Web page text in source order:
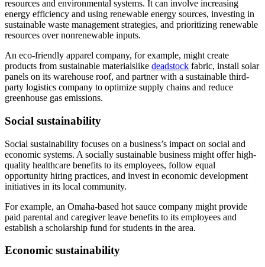
resources and environmental systems. It can involve increasing
energy efficiency and using renewable energy sources, investing in
sustainable waste management strategies, and prioritizing renewable
resources over nonrenewable inputs.
An eco-friendly apparel company, for example, might create
products from sustainable materialslike deadstock fabric, install solar
panels on its warehouse roof, and partner with a sustainable third-
party logistics company to optimize supply chains and reduce
greenhouse gas emissions.
Social sustainability
Social sustainability focuses on a business’s impact on social and
economic systems. A socially sustainable business might offer high-
quality healthcare benefits to its employees, follow equal
opportunity hiring practices, and invest in economic development
initiatives in its local community.
For example, an Omaha-based hot sauce company might provide
paid parental and caregiver leave benefits to its employees and
establish a scholarship fund for students in the area.
Economic sustainability